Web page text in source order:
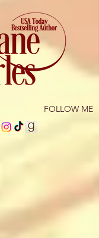
​FOLLOW ME